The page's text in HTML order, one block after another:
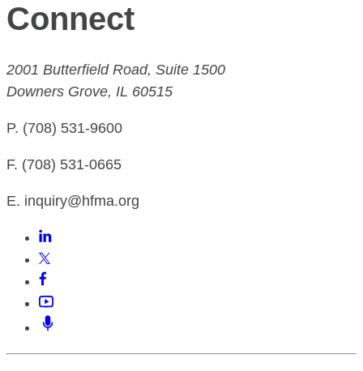
Connect
2001 Butterfield Road, Suite 1500
Downers Grove, IL 60515
P. (708) 531-9600
F. (708) 531-0665
E. inquiry@hfma.org